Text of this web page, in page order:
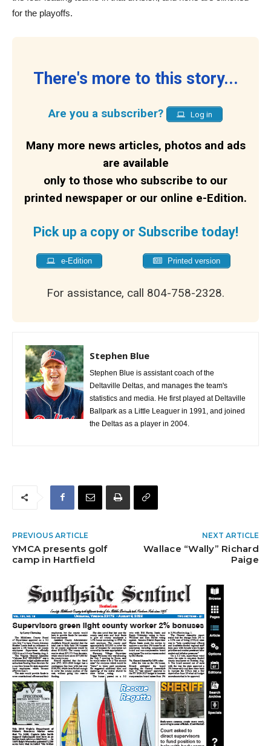
for the playoffs.
There's more to this story...
Are you a subscriber? Log in
Many more news articles, photos and ads
are available
only to those who subscribe to our
printed newspaper or our online e-Edition.
Pick up a copy or Subscribe today!
e-Edition Printed version
For assistance, call 804-758-2328.
Stephen Blue
Stephen Blue is assistant coach of the
Deltaville Deltas, and manages the team's
statistics and media. He first played at Deltaville
Ballpark as a Little Leaguer in 1991, and joined
the Deltas as a player in 2004.
PREVIOUS ARTICLE
YMCA presents golf
camp in Hartfield
NEXT ARTICLE
Wallace “Wally” Richard
Paige